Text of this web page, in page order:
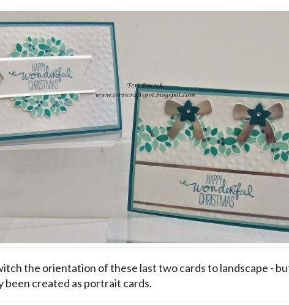
the orientation of these last two cards to landscape -
been created as portrait cards.